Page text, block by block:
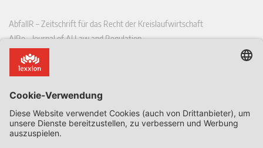
AbfallR – Zeitschrift für das Recht der Kreislaufwirtschaft
AIRe – Journal of AI Law and Regulation
CCLR – Carbon & Climate Law Review
CoRe – European Competition and Regulatory Law Review
EDSeQ – European Defence & Security Law & Policy Quarterly
EFFL – European Food and Feed Law Review
EHPL – European Health & Pharmaceutical Law Review
EPPPL – European Procurement & Public Private Partnership Law